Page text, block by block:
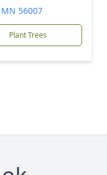
56007
Plant Trees